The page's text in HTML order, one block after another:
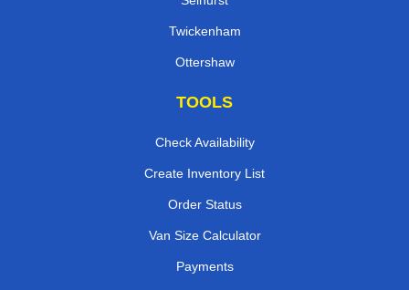
Twickenham
Ottershaw
TOOLS
Check Availability
Create Inventory List
Order Status
Van Size Calculator
Payments